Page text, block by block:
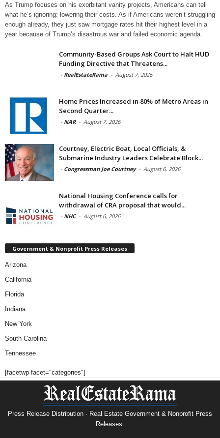
As Trump focuses on his exorbitant vanity projects, Americans can tell
what he’s ignoring: lowering their costs. As if Americans weren’t struggling
enough already, they just saw mortgage rates hit their highest level in a
year because of Trump’s disastrous war and failed economic agenda.
Community-Based Groups Ask Court to Halt HUD
Funding Directive that Threatens...
- RealEstateRama - August 7, 2026
Home Prices Increased in 80% of Metro Areas in
Second Quarter...
- NAR - August 7, 2026
Courtney, Electric Boat, Local Officials, &
Submarine Industry Leaders Celebrate Block...
- Congressman Joe Courtney - August 6, 2026
National Housing Conference calls for
withdrawal of CRA proposal that would...
- NHC - August 6, 2026
Government & Nonprofit Press Releases
Arizona
California
Florida
Indiana
New York
South Carolina
Tennessee
[facetwp facet="categories"]
Press Release Distribution · Real Estate Government & Nonprofit Press
Releases.